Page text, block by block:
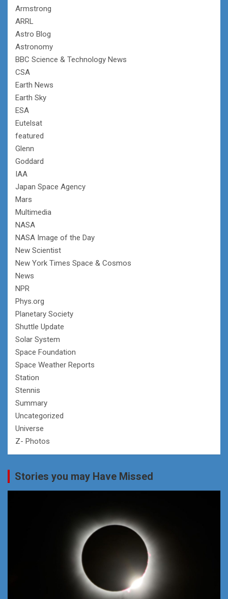
Armstrong
ARRL
Astro Blog
Astronomy
BBC Science & Technology News
CSA
Earth News
Earth Sky
ESA
Eutelsat
featured
Glenn
Goddard
IAA
Japan Space Agency
Mars
Multimedia
NASA
NASA Image of the Day
New Scientist
New York Times Space & Cosmos
News
NPR
Phys.org
Planetary Society
Shuttle Update
Solar System
Space Foundation
Space Weather Reports
Station
Stennis
Summary
Uncategorized
Universe
Z- Photos
Stories you may Have Missed